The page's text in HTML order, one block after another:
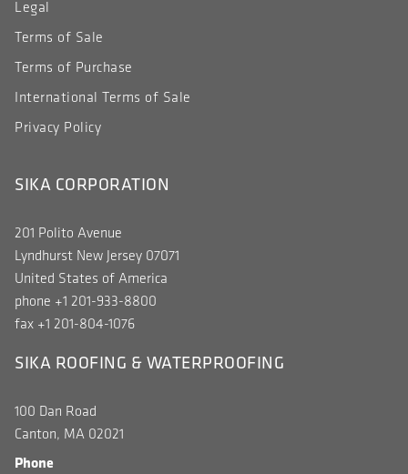
Legal
Terms of Sale
Terms of Purchase
International Terms of Sale
Privacy Policy
SIKA CORPORATION
201 Polito Avenue
Lyndhurst New Jersey 07071
United States of America
phone +1 201-933-8800
fax +1 201-804-1076
SIKA ROOFING & WATERPROOFING
100 Dan Road
Canton, MA 02021
Phone